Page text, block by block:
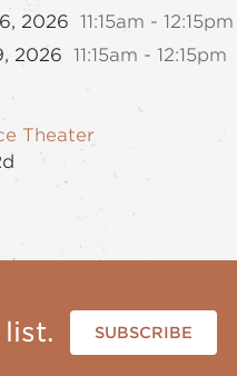
2026 11:15am - 12:15pm
2026 11:15am - 12:15pm
Theater
SUBSCRIBE